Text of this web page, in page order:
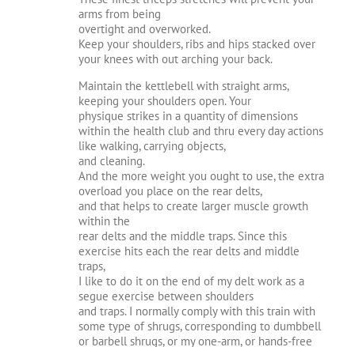
arms from being
overtight and overworked.
Keep your shoulders, ribs and hips stacked over
your knees with out arching your back.
Maintain the kettlebell with straight arms,
keeping your shoulders open. Your
physique strikes in a quantity of dimensions
within the health club and thru every day actions
like walking, carrying objects,
and cleaning.
And the more weight you ought to use, the extra
overload you place on the rear delts,
and that helps to create larger muscle growth
within the
rear delts and the middle traps. Since this
exercise hits each the rear delts and middle
traps,
I like to do it on the end of my delt work as a
segue exercise between shoulders
and traps. I normally comply with this train with
some type of shrugs, corresponding to dumbbell
or barbell shrugs, or my one-arm, or hands-free